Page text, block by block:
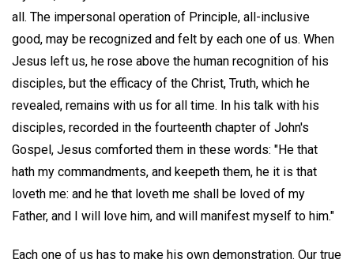
all. The impersonal operation of Principle, all-inclusive
good, may be recognized and felt by each one of us. When
Jesus left us, he rose above the human recognition of his
disciples, but the efficacy of the Christ, Truth, which he
revealed, remains with us for all time. In his talk with his
disciples, recorded in the fourteenth chapter of John's
Gospel, Jesus comforted them in these words: "He that
hath my commandments, and keepeth them, he it is that
loveth me: and he that loveth me shall be loved of my
Father, and I will love him, and will manifest myself to him."
Each one of us has to make his own demonstration. Our true